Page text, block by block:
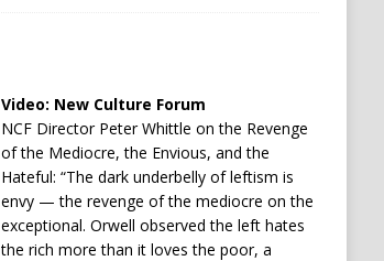
Video: New Culture Forum
NCF Director Peter Whittle on the Revenge
of the Mediocre, the Envious, and the
Hateful: “The dark underbelly of leftism is
envy — the revenge of the mediocre on the
exceptional. Orwell observed the left hates
the rich more than it loves the poor, a